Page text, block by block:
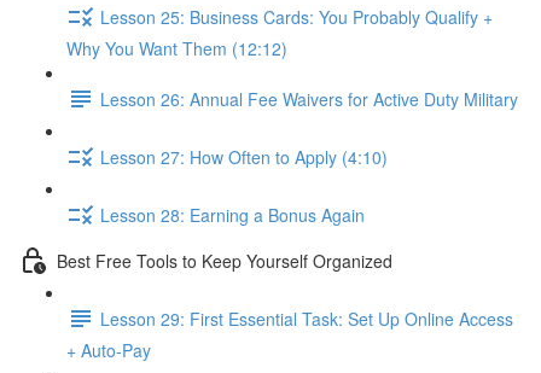
Lesson 25: Business Cards: You Probably Qualify +
Why You Want Them (12:12)
Lesson 26: Annual Fee Waivers for Active Duty Military
Lesson 27: How Often to Apply (4:10)
Lesson 28: Earning a Bonus Again
Best Free Tools to Keep Yourself Organized
Lesson 29: First Essential Task: Set Up Online Access
+ Auto-Pay